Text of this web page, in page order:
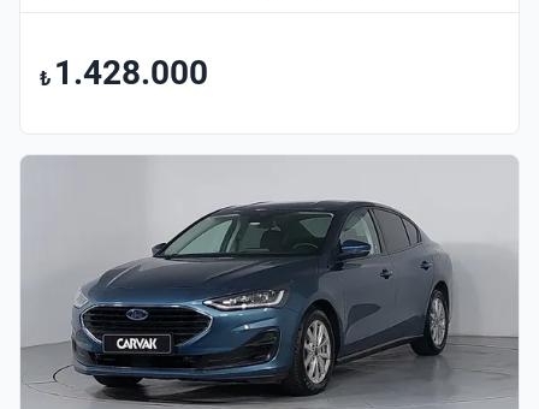
₺ 1.428.000